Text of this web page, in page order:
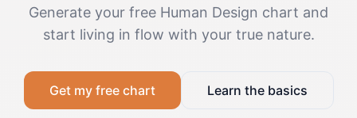
Generate your free Human Design chart and
start living in flow with your true nature.
Get my free chart Learn the basics